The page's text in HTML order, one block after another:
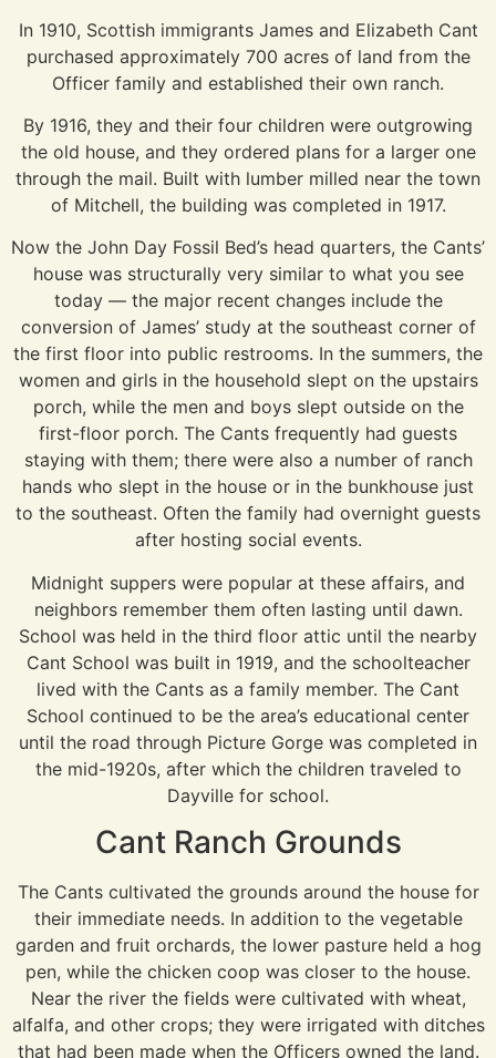
In 1910, Scottish immigrants James and Elizabeth Cant
purchased approximately 700 acres of land from the
Officer family and established their own ranch.
By 1916, they and their four children were outgrowing
the old house, and they ordered plans for a larger one
through the mail. Built with lumber milled near the town
of Mitchell, the building was completed in 1917.
Now the John Day Fossil Bed’s head quarters, the Cants’
house was structurally very similar to what you see
today — the major recent changes include the
conversion of James’ study at the southeast corner of
the first floor into public restrooms. In the summers, the
women and girls in the household slept on the upstairs
porch, while the men and boys slept outside on the
first-floor porch. The Cants frequently had guests
staying with them; there were also a number of ranch
hands who slept in the house or in the bunkhouse just
to the southeast. Often the family had overnight guests
after hosting social events.
Midnight suppers were popular at these affairs, and
neighbors remember them often lasting until dawn.
School was held in the third floor attic until the nearby
Cant School was built in 1919, and the schoolteacher
lived with the Cants as a family member. The Cant
School continued to be the area’s educational center
until the road through Picture Gorge was completed in
the mid-1920s, after which the children traveled to
Dayville for school.
Cant Ranch Grounds
The Cants cultivated the grounds around the house for
their immediate needs. In addition to the vegetable
garden and fruit orchards, the lower pasture held a hog
pen, while the chicken coop was closer to the house.
Near the river the fields were cultivated with wheat,
alfalfa, and other crops; they were irrigated with ditches
that had been made when the Officers owned the land.